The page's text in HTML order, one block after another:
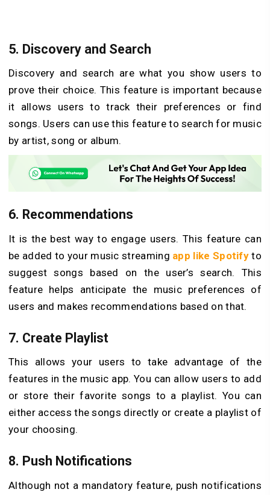
5. Discovery and Search
Discovery and search are what you show users to
prove their choice. This feature is important because
it allows users to track their preferences or find
songs. Users can use this feature to search for music
by artist, song or album.
6. Recommendations
It is the best way to engage users. This feature can
be added to your music streaming app like Spotifyto
suggest songs based on the user’s search. This
feature helps anticipate the music preferences of
users and makes recommendations based on that.
7. Create Playlist
This allows your users to take advantage of the
features in the music app. You can allow users to add
or store their favorite songs to a playlist. You can
either access the songs directly or create a playlist of
your choosing.
8. Push Notifications
Although not a mandatory feature, push notifications